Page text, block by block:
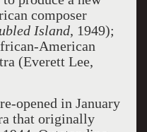
composer
Island, 1949);
American
(Everett Lee,
opened in January
that originally